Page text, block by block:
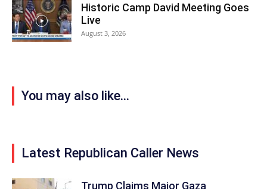
Historic Camp David Meeting Goes
Live
August 3, 2026
You may also like...
Latest Republican Caller News
Trump Claims Major Gaza